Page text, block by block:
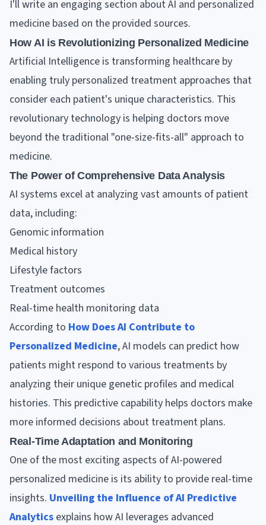
I'll write an engaging section about AI and personalized
medicine based on the provided sources.
How AI is Revolutionizing Personalized Medicine
Artificial Intelligence is transforming healthcare by
enabling truly personalized treatment approaches that
consider each patient's unique characteristics. This
revolutionary technology is helping doctors move
beyond the traditional "one-size-fits-all" approach to
medicine.
The Power of Comprehensive Data Analysis
AI systems excel at analyzing vast amounts of patient
data, including:
Genomic information
Medical history
Lifestyle factors
Treatment outcomes
Real-time health monitoring data
According to How Does AI Contribute to
Personalized Medicine, AI models can predict how
patients might respond to various treatments by
analyzing their unique genetic profiles and medical
histories. This predictive capability helps doctors make
more informed decisions about treatment plans.
Real-Time Adaptation and Monitoring
One of the most exciting aspects of AI-powered
personalized medicine is its ability to provide real-time
insights. Unveiling the Influence of AI Predictive
Analytics explains how AI leverages advanced